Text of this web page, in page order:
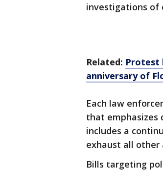
investigations of
Related: Protest
anniversary of
Each law
that emphasizes
includes a
exhaust all other
Bills targeting